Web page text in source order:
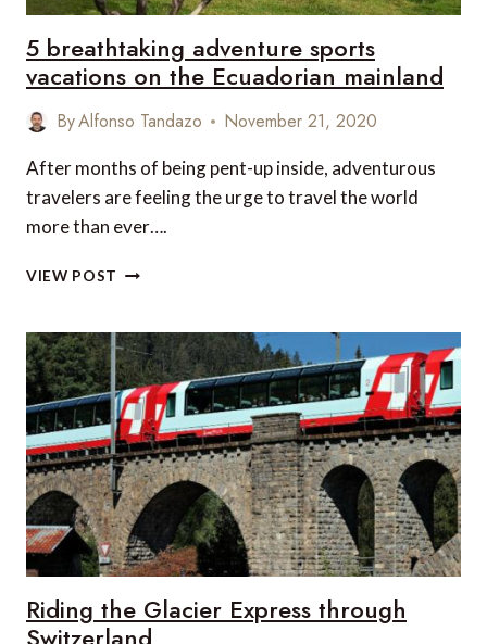
5 breathtaking adventure sports
vacations on the Ecuadorian mainland
ByAlfonso Tandazo November 21, 2020
After months of being pent-up inside, adventurous
travelers are feeling the urge to travel the world
more than ever….
VIEW POST
SPORTS
VACATIONS
ON
THE
ECUADORIAN
MAINLAND
Riding the Glacier Express through